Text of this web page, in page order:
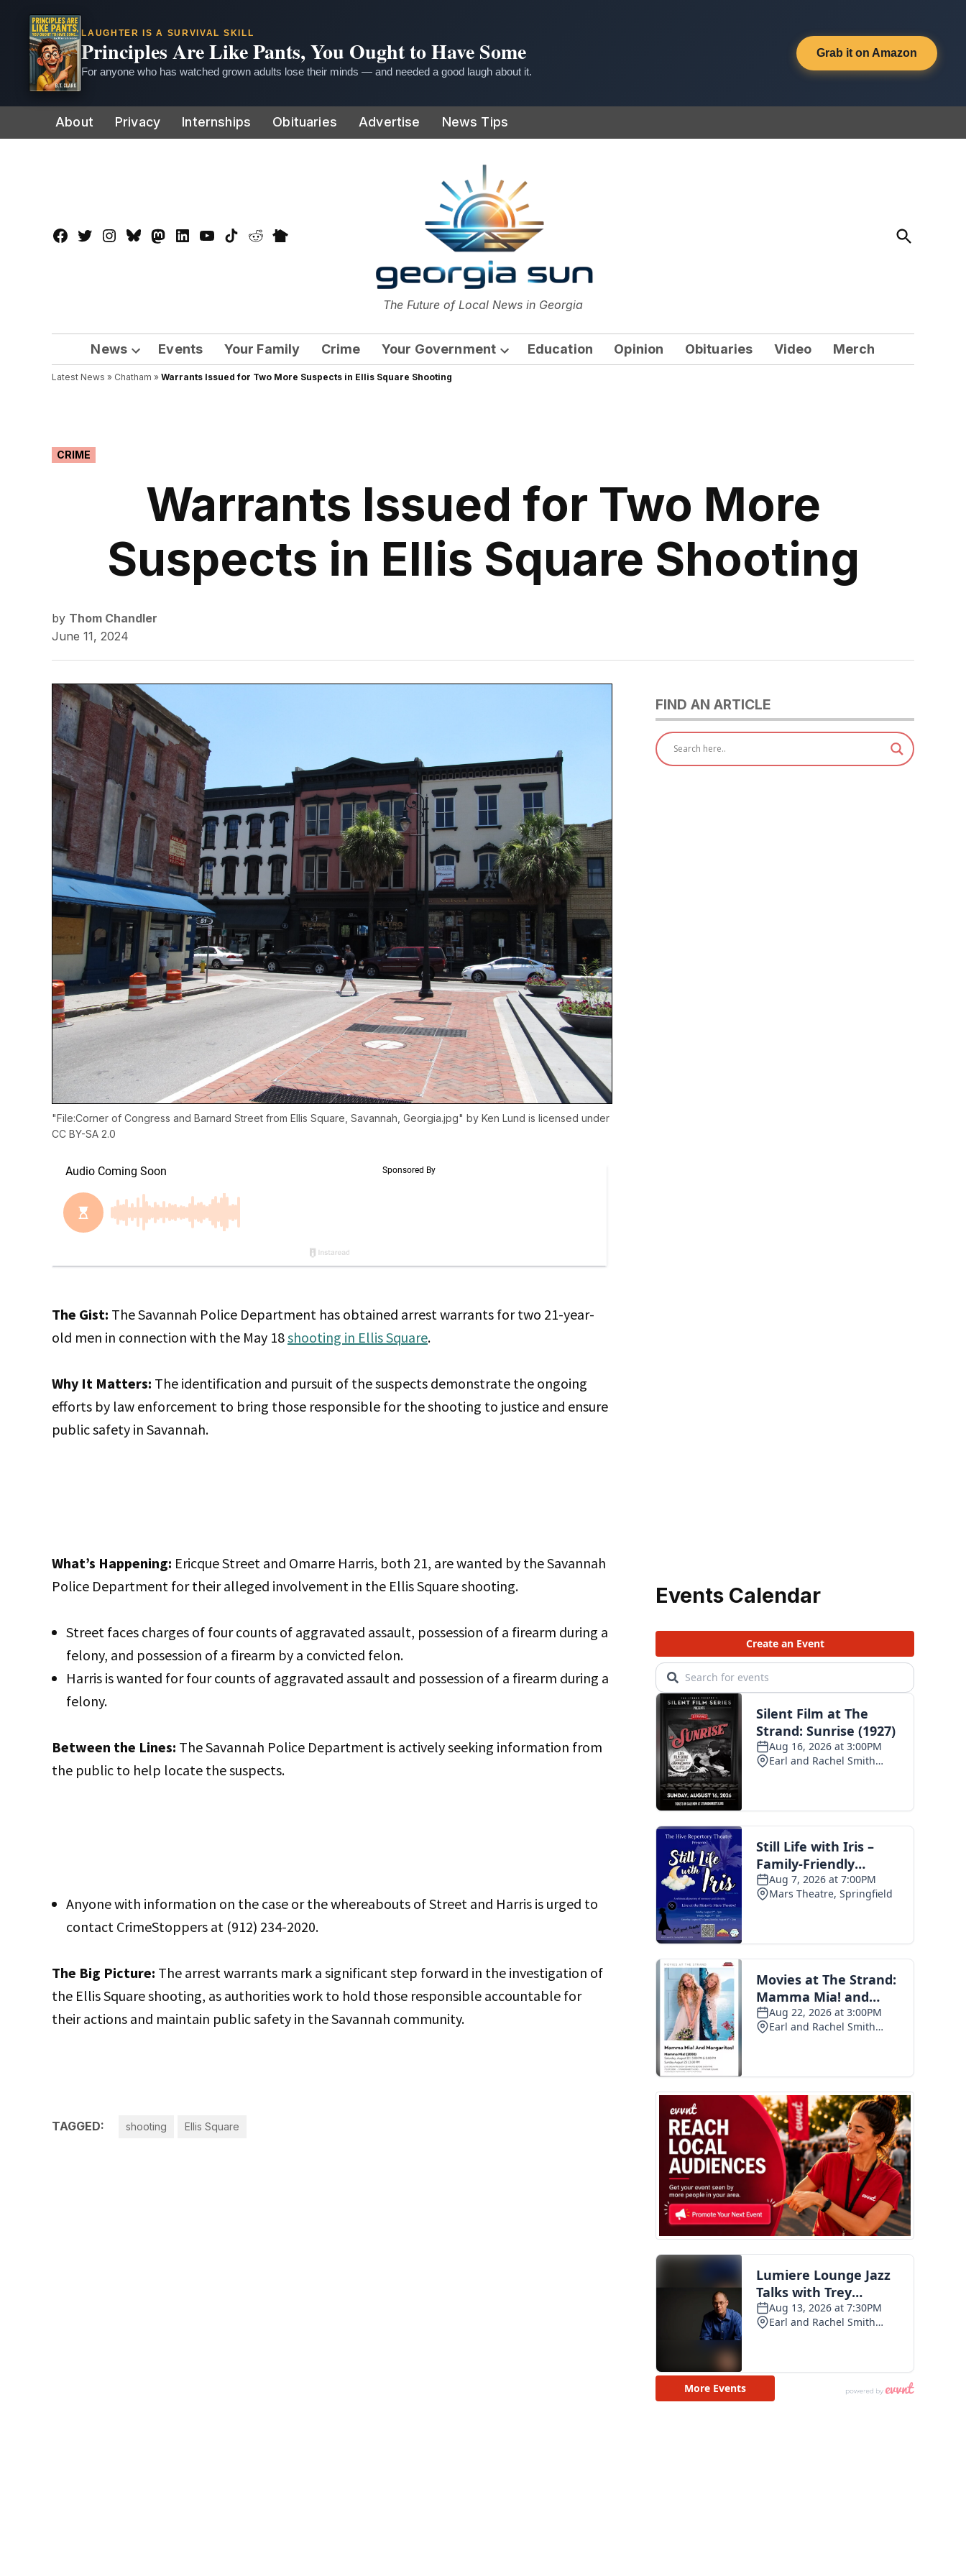
LAUGHTER IS A SURVIVAL SKILL
Principles Are Like Pants, You Ought to Have Some
For anyone who has watched grown adults lose their minds — and needed a good laugh about it.
Grab it on Amazon
to
About Privacy Internships Obituaries Advertise News Tips
Facebook
TwitterInstagram
BlueskyMastadon
LinkedInYouTube
TikTokRedditNextdoor
The Georgia Sun
The Future of Local News in Georgia
Open
Search
News
Open
dropdown
Events Your Family Crime Your Government
Open
Education Opinion Obituaries Video Merch
Latest News » Chatham » Warrants Issued for Two More Suspects in Ellis Square Shooting
POSTED
IN
CRIME
Warrants Issued for Two More
Suspects in Ellis Square Shooting
by Thom Chandler
June 11, 2024
"File:Corner of Congress and Barnard Street from Ellis Square, Savannah, Georgia.jpg" by Ken Lund is licensed under
CC BY-SA 2.0
The Gist: The Savannah Police Department has obtained arrest warrants for two 21-year-
old men in connection with the May 18shooting in Ellis Square.
Why It Matters: The identification and pursuit of the suspects demonstrate the ongoing
efforts by law enforcement to bring those responsible for the shooting to justice and ensure
public safety in Savannah.
What’s Happening: Ericque Street and Omarre Harris, both 21, are wanted by the Savannah
Police Department for their alleged involvement in the Ellis Square shooting.
Street faces charges of four counts of aggravated assault, possession of a firearm during a
felony, and possession of a firearm by a convicted felon.
Harris is wanted for four counts of aggravated assault and possession of a firearm during a
felony.
Between the Lines: The Savannah Police Department is actively seeking information from
the public to help locate the suspects.
Anyone with information on the case or the whereabouts of Street and Harris is urged to
contact CrimeStoppers at (912) 234-2020.
The Big Picture: The arrest warrants mark a significant step forward in the investigation of
the Ellis Square shooting, as authorities work to hold those responsible accountable for
their actions and maintain public safety in the Savannah community.
TAGGED: shooting Ellis Square
FIND AN ARTICLE
Events Calendar